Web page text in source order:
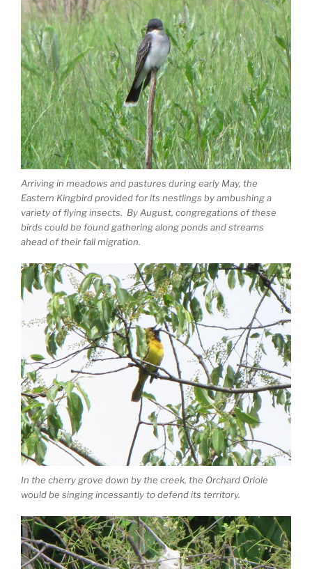
Arriving in meadows and pastures during early May, the
Eastern Kingbird provided for its nestlings by ambushing a
variety of flying insects. By August, congregations of these
birds could be found gathering along ponds and streams
ahead of their fall migration.
In the cherry grove down by the creek, the Orchard Oriole
would be singing incessantly to defend its territory.